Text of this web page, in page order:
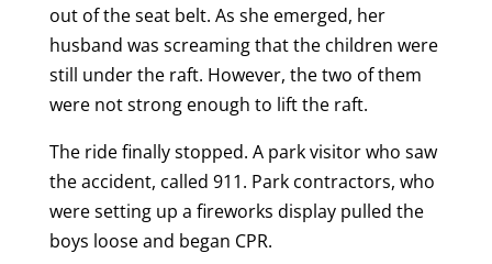
out of the seat belt. As she emerged, her
husband was screaming that the children were
still under the raft. However, the two of them
were not strong enough to lift the raft.
The ride finally stopped. A park visitor who saw
the accident, called 911. Park contractors, who
were setting up a fireworks display pulled the
boys loose and began CPR.